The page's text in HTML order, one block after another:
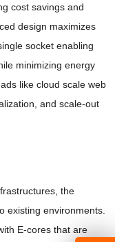
cost savings and
design maximizes
socket enabling
minimizing energy
like cloud scale web
and scale-out
the
existing environments.
E-cores that are